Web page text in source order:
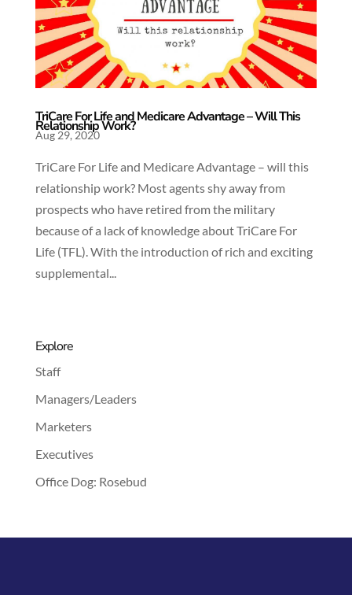
TriCare For Life and Medicare Advantage – Will This
Relationship Work?
Aug 29, 2020
TriCare For Life and Medicare Advantage – will this
relationship work? Most agents shy away from
prospects who have retired from the military
because of a lack of knowledge about TriCare For
Life (TFL). With the introduction of rich and exciting
supplemental...
Explore
Staff
Managers/Leaders
Marketers
Executives
Office Dog: Rosebud